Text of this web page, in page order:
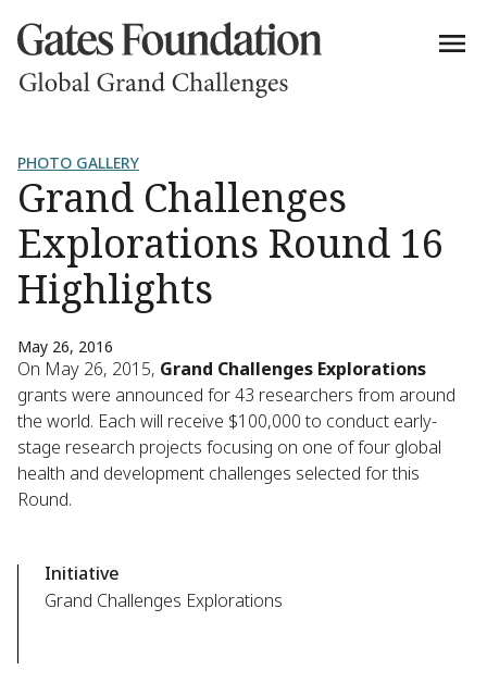
PHOTO GALLERY
Grand Challenges
Explorations Round 16
Highlights
May 26, 2016
On May 26, 2015, Grand Challenges Explorations
grants were announced for 43 researchers from around
the world. Each will receive $100,000 to conduct early-
stage research projects focusing on one of four global
health and development challenges selected for this
Round.
Initiative
Grand Challenges Explorations